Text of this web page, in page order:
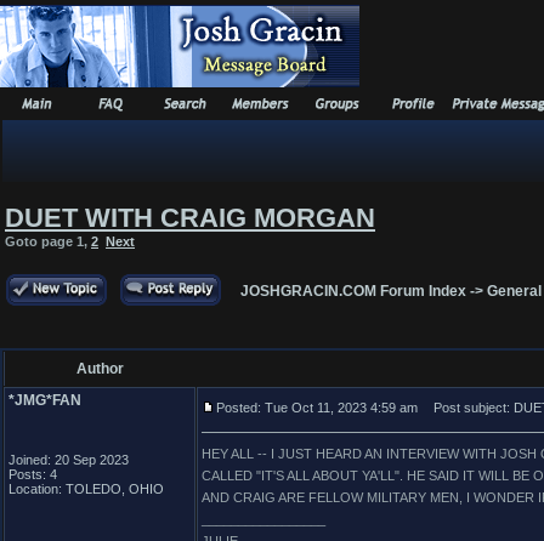
DUET WITH CRAIG MORGAN
Goto page 1, 2 Next
JOSHGRACIN.COM Forum Index ->
Author
*JMG*FAN
Joined: 20 Sep 2023
Posts: 4
Location: TOLEDO, OHIO
Posted: Tue Oct 11, 2023 4:59 am Post subject:
HEY ALL -- I JUST HEARD AN INTERVIEW WITH
CALLED "IT'S ALL ABOUT YA'LL". HE SAID IT WILL BE
AND CRAIG ARE FELLOW MILITARY MEN, I WONDER